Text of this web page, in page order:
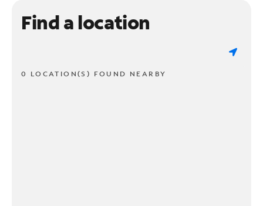
Find a location
0 LOCATION(S) FOUND NEARBY